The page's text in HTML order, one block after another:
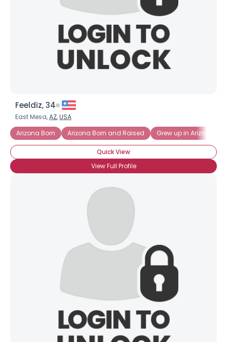
Feeldiz, 34
East Mesa,AZ,USA
Arizona Born
Arizona Born and Raised Grew up in Arizona
Quick View
View Full Profile